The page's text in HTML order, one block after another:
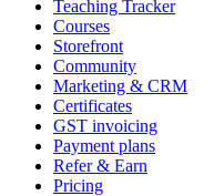
Teaching Tracker
Courses
Storefront
Community
Marketing & CRM
Certificates
GST invoicing
Payment plans
Refer & Earn
Pricing